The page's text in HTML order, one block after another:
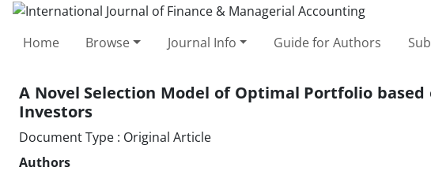
Home Browse Journal Info Guide for Authors
A Novel Selection Model of Optimal Portfolio based
Investors
Document Type : Original Article
Authors